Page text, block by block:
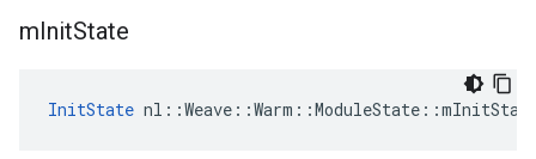
mInitState
InitState